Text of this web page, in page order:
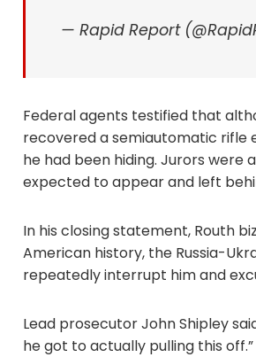
— Rapid Report
Federal agents testified that
recovered a semiautomatic rifle
he had been hiding. Jurors were
expected to appear and left
In his closing statement, Routh
American history, the Russia-
repeatedly interrupt him and
Lead prosecutor John Shipley
he got to actually pulling this off.”